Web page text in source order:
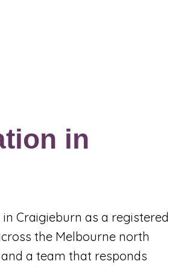
in
Craigieburn as a registered
the Melbourne north
a team that responds